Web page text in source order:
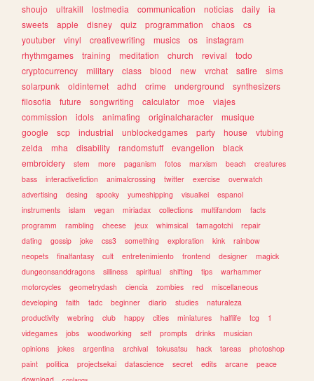
shoujo
ultrakill lostmedia communication noticias daily
ia
sweets
apple disney quiz programmation chaos
cs
youtuber
vinyl creativewriting musics os
instagram
rhythmgames
training meditation church revival
todo
cryptocurrency
military class blood new vrchat satire
sims
solarpunk
oldinternet adhd crime underground
synthesizers
filosofia
future songwriting calculator moe
viajes
commission
idols animating originalcharacter
musique
google
scp industrial unblockedgames party house
vtubing
zelda
mha disability randomstuff evangelion
black
embroidery
stem more paganism fotos marxism beach
creatures
bass
interactivefiction animalcrossing twitter exercise
overwatch
advertising
desing spooky yumeshipping visualkei
espanol
instruments
islam vegan miriadax collections multifandom
facts
programm
rambling cheese jeux whimsical tamagotchi
repair
dating
gossip joke css3 something exploration kink
rainbow
neopets
finalfantasy cult entretenimiento frontend designer
magick
dungeonsanddragons
silliness spiritual shifting tips
warhammer
motorcycles
geometrydash ciencia zombies red
miscellaneous
developing
faith tadc beginner diario studies
naturaleza
productivity
webring club happy cities miniatures halflife tcg
1
videgames
jobs woodworking self prompts drinks
musician
opinions
jokes argentina archival tokusatsu hack tareas
photoshop
paint
politica projectsekai datascience secret edits arcane
peace